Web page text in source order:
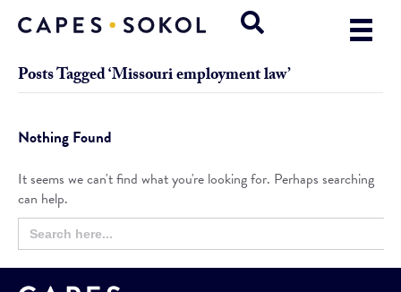
Posts Tagged ‘Missouri employment law’
Nothing Found
It seems we can't find what you're looking for. Perhaps searching
can help.
Search
for: